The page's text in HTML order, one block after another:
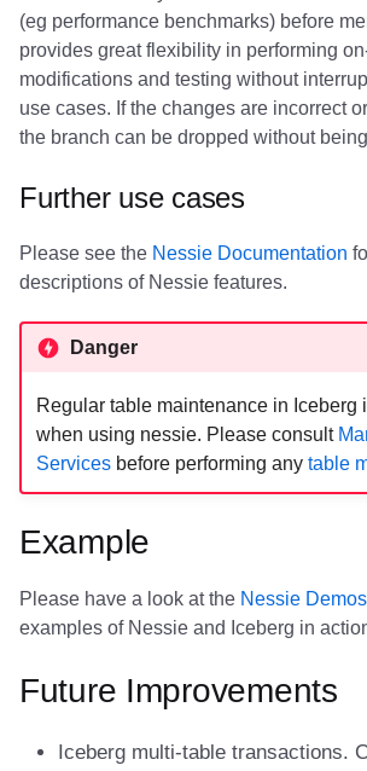
(eg performance benchmarks) before
provides great flexibility in performing
modifications and testing without
use cases. If the changes are incorrect
the branch can be dropped without
Further use cases
Please see the Nessie Documentation
descriptions of Nessie features.
Danger
Regular table maintenance in Iceberg
when using nessie. Please consult
Servicesbefore performing any table
Example
Please have a look at the Nessie
examples of Nessie and Iceberg in
Future Improvements
Iceberg multi-table transactions.